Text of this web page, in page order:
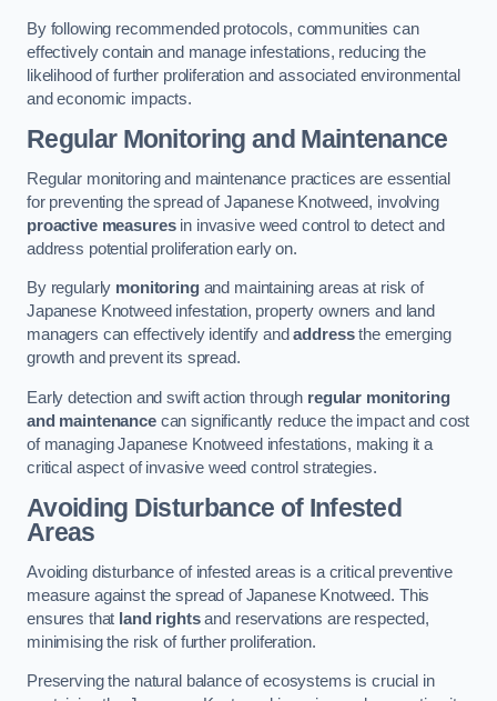
By following recommended protocols, communities can
effectively contain and manage infestations, reducing the
likelihood of further proliferation and associated environmental
and economic impacts.
Regular Monitoring and Maintenance
Regular monitoring and maintenance practices are essential
for preventing the spread of Japanese Knotweed, involving
proactive measuresin invasive weed control to detect and
address potential proliferation early on.
By regularly monitoringand maintaining areas at risk of
Japanese Knotweed infestation, property owners and land
managers can effectively identify andaddressthe emerging
growth and prevent its spread.
Early detection and swift action through regular monitoring
and maintenancecan significantly reduce the impact and cost
of managing Japanese Knotweed infestations, making it a
critical aspect of invasive weed control strategies.
Avoiding Disturbance of Infested
Areas
Avoiding disturbance of infested areas is a critical preventive
measure against the spread of Japanese Knotweed. This
ensures that land rightsand reservations are respected,
minimising the risk of further proliferation.
Preserving the natural balance of ecosystems is crucial in